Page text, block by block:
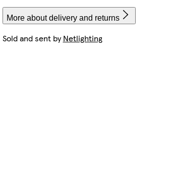
More about delivery and returns
Sold and sent byNetlighting